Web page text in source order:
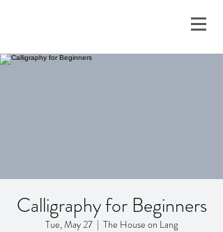
Calligraphy for Beginners
Tue, May 27
  |
The House on Lang